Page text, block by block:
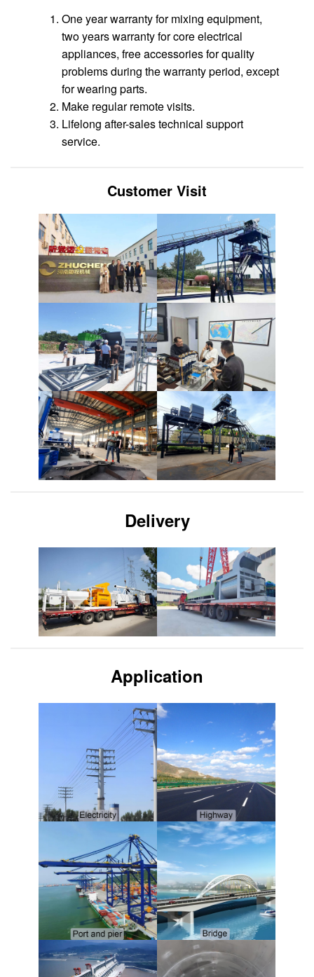
One year warranty for mixing equipment,
two years warranty for core electrical
appliances, free accessories for quality
problems during the warranty period, except
for wearing parts.
Make regular remote visits.
Lifelong after-sales technical support
service.
Customer Visit
Delivery
Application